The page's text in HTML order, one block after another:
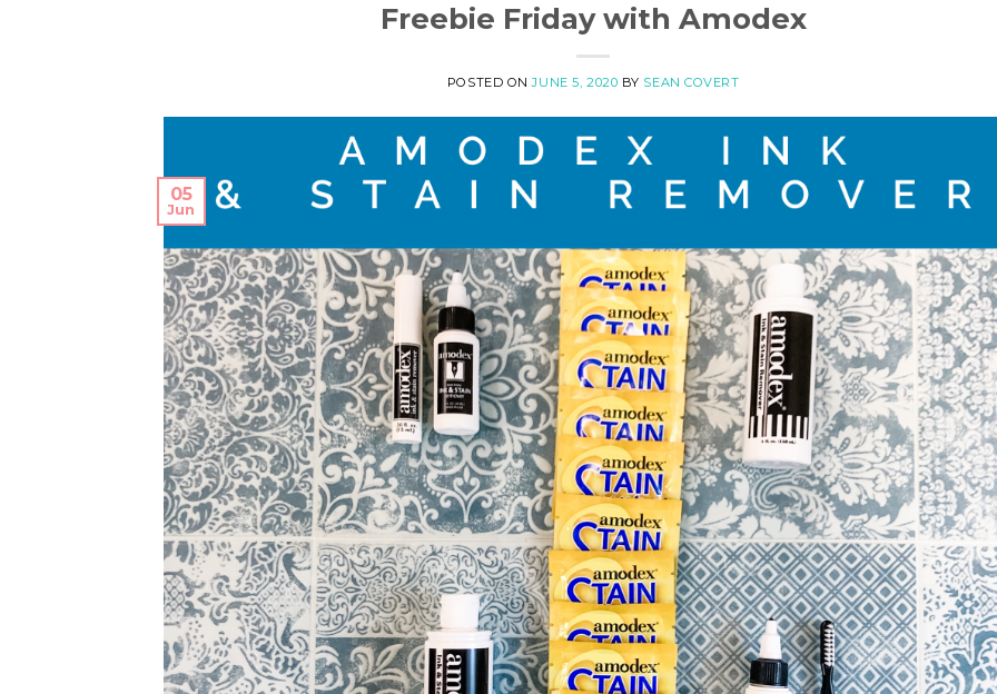
Freebie Friday with Amodex
POSTED ONJUNE 5, 2020 BY SEAN COVERT
05
Jun